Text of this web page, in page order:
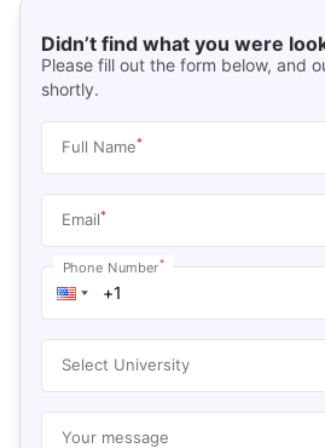
Didn’t find what you were
Please fill out the form below, and
shortly.
Full Name*
Email*
Phone Number*
Select University
Your message